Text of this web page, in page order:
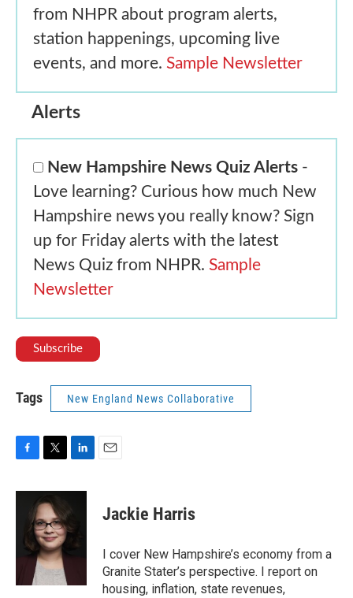
from NHPR about program alerts,
station happenings, upcoming live
events, and more. Sample Newsletter
Alerts
New Hampshire News Quiz Alerts -
Love learning? Curious how much New
Hampshire news you really know? Sign
up for Friday alerts with the latest
News Quiz from NHPR. Sample
Newsletter
Tags New England News Collaborative
c
i
t
t
e
r
n
k
d
Jackie Harris
I cover New Hampshire’s economy from a
Granite Stater’s perspective. I report on
housing, inflation, state revenues,